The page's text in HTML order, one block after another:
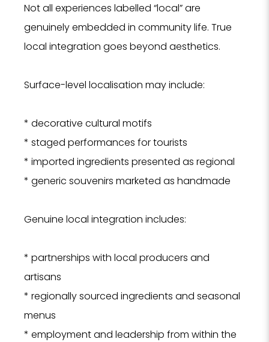
PROPERTY
Not all experiences labelled “local” are
genuinely embedded in community life. True
local integration goes beyond aesthetics.
Surface-level localisation may include:
* decorative cultural motifs
* staged performances for tourists
* imported ingredients presented as regional
* generic souvenirs marketed as handmade
Genuine local integration includes:
* partnerships with local producers and
artisans
* regionally sourced ingredients and seasonal
menus
* employment and leadership from within the